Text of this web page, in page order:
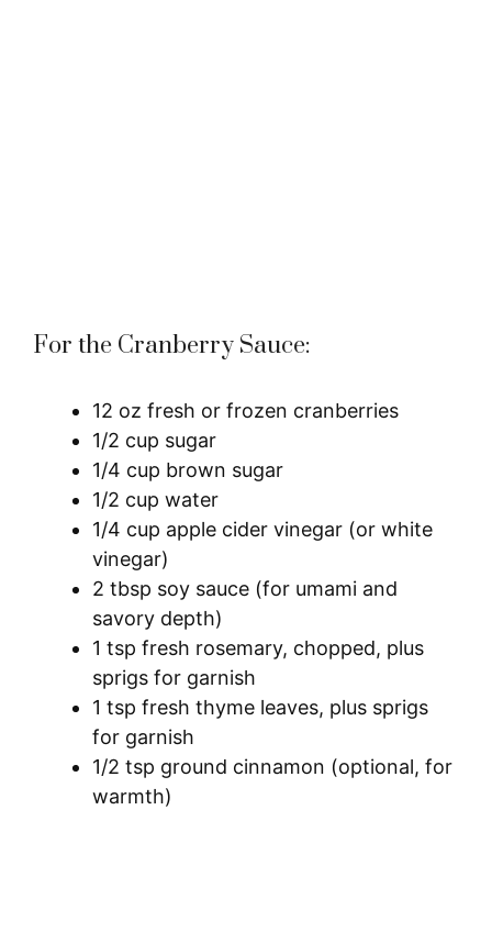
For the Cranberry Sauce:
12 oz fresh or frozen cranberries
1/2 cup sugar
1/4 cup brown sugar
1/2 cup water
1/4 cup apple cider vinegar (or white
vinegar)
2 tbsp soy sauce (for umami and
savory depth)
1 tsp fresh rosemary, chopped, plus
sprigs for garnish
1 tsp fresh thyme leaves, plus sprigs
for garnish
1/2 tsp ground cinnamon (optional, for
warmth)